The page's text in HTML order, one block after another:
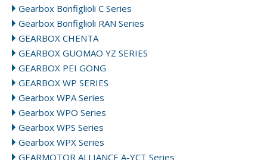
Gearbox Bonfiglioli C Series
Gearbox Bonfiglioli RAN Series
GEARBOX CHENTA
GEARBOX GUOMAO YZ SERIES
GEARBOX PEI GONG
GEARBOX WP SERIES
Gearbox WPA Series
Gearbox WPO Series
Gearbox WPS Series
Gearbox WPX Series
GEARMOTOR ALLIANCE A-YCT Series